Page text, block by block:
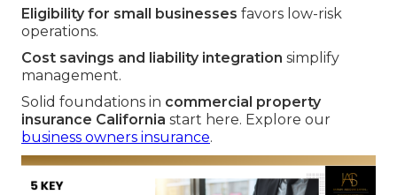
Eligibility for small businesses favors low-risk
operations.
Cost savings and liability integration simplify
management.
Solid foundations in commercial property
insurance California start here. Explore our
business owners insurance.